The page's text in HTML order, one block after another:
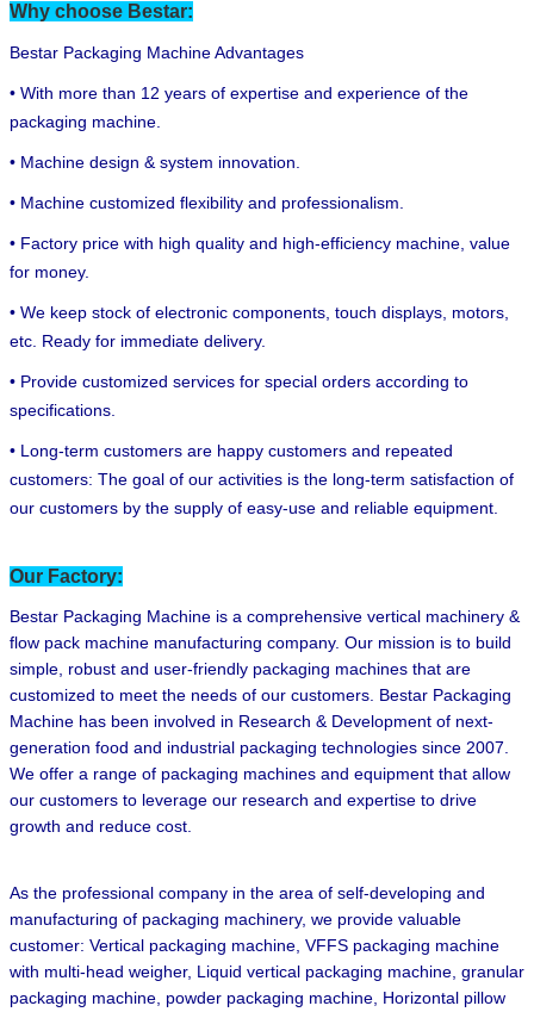
Why choose Bestar:
Bestar Packaging Machine Advantages
• With more than 12 years of expertise and experience of the
packaging machine.
• Machine design & system innovation.
• Machine customized flexibility and professionalism.
• Factory price with high quality and high-efficiency machine, value
for money.
• We keep stock of electronic components, touch displays, motors,
etc. Ready for immediate delivery.
• Provide customized services for special orders according to
specifications.
• Long-term customers are happy customers and repeated
customers: The goal of our activities is the long-term satisfaction of
our customers by the supply of easy-use and reliable equipment.
Our Factory:
Bestar Packaging Machine is a comprehensive vertical machinery &
flow pack machine manufacturing company. Our mission is to build
simple, robust and user-friendly packaging machines that are
customized to meet the needs of our customers. Bestar Packaging
Machine has been involved in Research & Development of next-
generation food and industrial packaging technologies since 2007.
We offer a range of packaging machines and equipment that allow
our customers to leverage our research and expertise to drive
growth and reduce cost.
As the professional company in the area of self-developing and
manufacturing of packaging machinery, we provide valuable
customer: Vertical packaging machine, VFFS packaging machine
with multi-head weigher, Liquid vertical packaging machine, granular
packaging machine, powder packaging machine, Horizontal pillow